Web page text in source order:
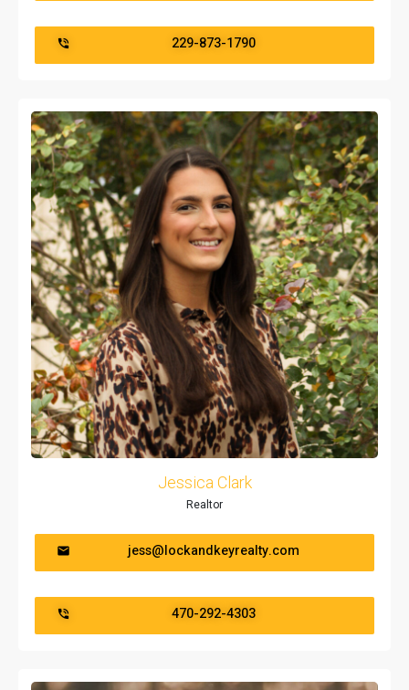
229-873-1790
Jessica Clark
Realtor
jess@lockandkeyrealty.com
470-292-4303